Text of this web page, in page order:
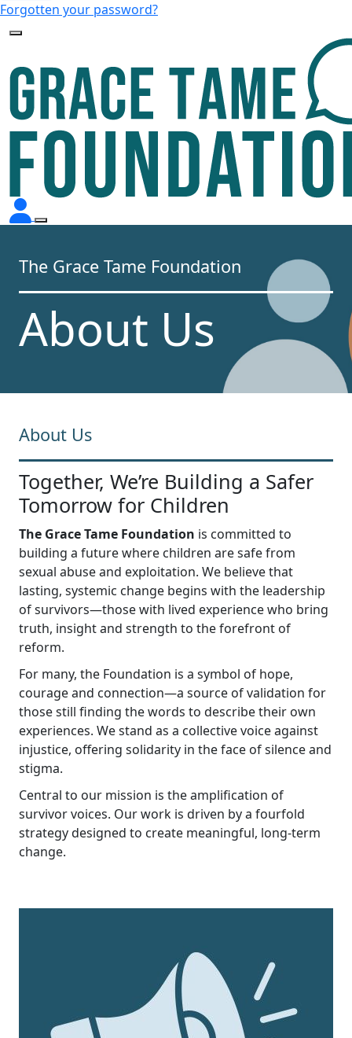
Forgotten your password?
The Grace Tame Foundation
About Us
About Us
Together, We’re Building a Safer
Tomorrow for Children
The Grace Tame Foundation is committed to
building a future where children are safe from
sexual abuse and exploitation. We believe that
lasting, systemic change begins with the leadership
of survivors—those with lived experience who bring
truth, insight and strength to the forefront of
reform.
For many, the Foundation is a symbol of hope,
courage and connection—a source of validation for
those still finding the words to describe their own
experiences. We stand as a collective voice against
injustice, offering solidarity in the face of silence and
stigma.
Central to our mission is the amplification of
survivor voices. Our work is driven by a fourfold
strategy designed to create meaningful, long-term
change.